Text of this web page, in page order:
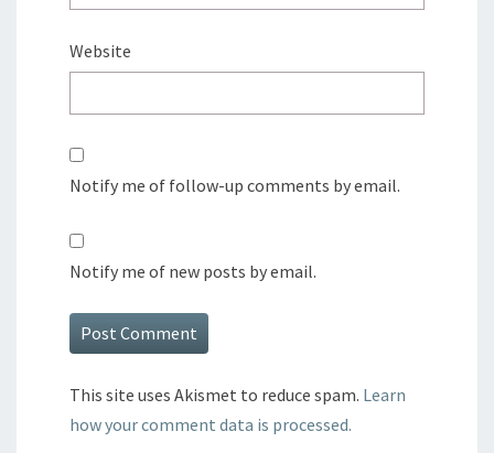
Website
Notify me of follow-up comments by email.
Notify me of new posts by email.
This site uses Akismet to reduce spam. Learn
how your comment data is processed.